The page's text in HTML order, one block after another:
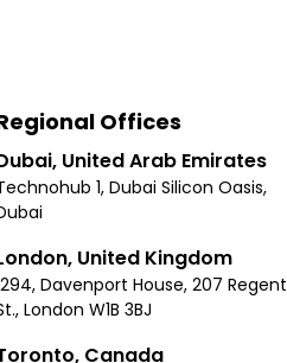
Offices
United Arab Emirates
1, Dubai Silicon Oasis,
United Kingdom
Davenport House, 207 Regent
London W1B 3BJ
Canada